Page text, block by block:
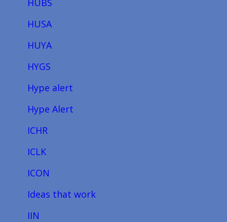
HUSA
HUYA
HYGS
Hype alert
Hype Alert
ICHR
ICLK
ICON
Ideas that work
IIN